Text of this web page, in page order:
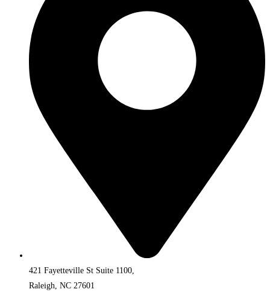
421 Fayetteville St Suite 1100,
Raleigh, NC 27601